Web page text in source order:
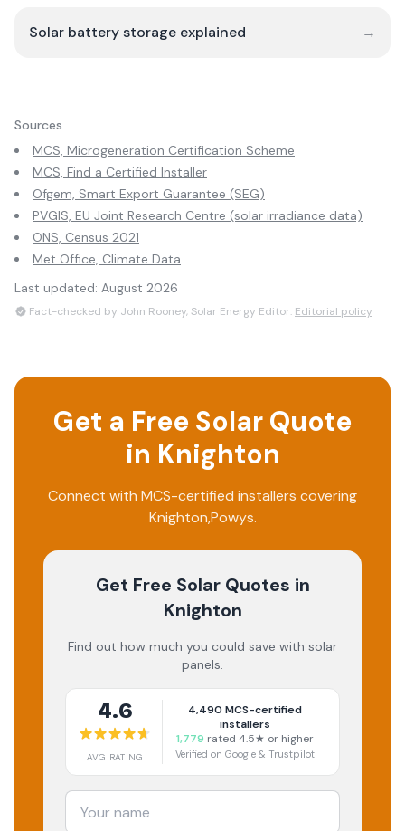
Solar battery storage explained →
Sources
MCS, Microgeneration Certification Scheme
MCS, Find a Certified Installer
Ofgem, Smart Export Guarantee (SEG)
PVGIS, EU Joint Research Centre (solar irradiance data)
ONS, Census 2021
Met Office, Climate Data
Last updated: August 2026
Fact-checked by John Rooney, Solar Energy Editor. Editorial policy
Get a Free Solar Quote
in Knighton
Connect with MCS-certified installers covering
Knighton,Powys.
Get Free Solar Quotes in
Knighton
Find out how much you could save with solar
panels.
4.6
AVG RATING
4,490 MCS-certified
installers
1,779 rated 4.5★ or higher
Verified on Google & Trustpilot